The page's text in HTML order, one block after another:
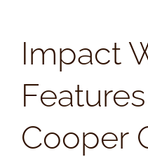
Impact
Cooper